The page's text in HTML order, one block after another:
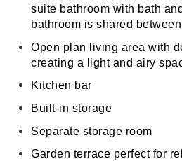
suite bathroom with bath
bathroom is shared
Open plan living area with
creating a light and airy
Kitchen bar
Built-in storage
Separate storage room
Garden terrace perfect for